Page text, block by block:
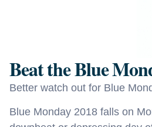
Beat the Blue
Better watch out for Blue
Blue Monday 2018 falls on